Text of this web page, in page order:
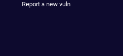
Report a new vuln